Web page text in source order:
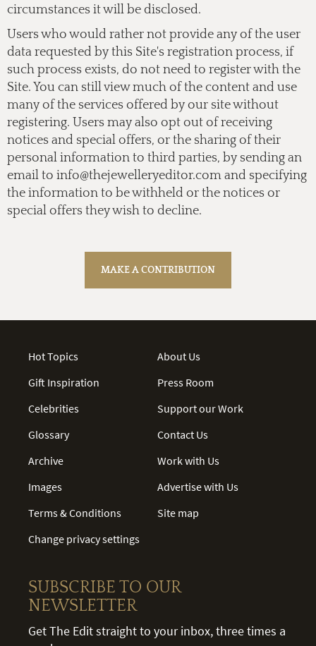
circumstances it will be disclosed.
Users who would rather not provide any of the user
data requested by this Site's registration process, if
such process exists, do not need to register with the
Site. You can still view much of the content and use
many of the services offered by our site without
registering. Users may also opt out of receiving
notices and special offers, or the sharing of their
personal information to third parties, by sending an
email to info@thejewelleryeditor.com and specifying
the information to be withheld or the notices or
special offers they wish to decline.
Hot Topics
Gift Inspiration
Celebrities
Glossary
Archive
Images
Terms & Conditions
Change privacy settings
About Us
Press Room
Support our Work
Contact Us
Work with Us
Advertise with Us
Site map
SUBSCRIBE TO OUR
NEWSLETTER
Get The Edit straight to your inbox, three times a